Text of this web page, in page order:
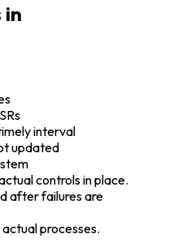
in
interval
updated
controls in place.
after failures are
processes.